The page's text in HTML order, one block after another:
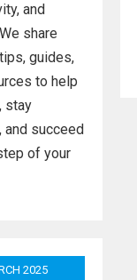
and
share
guides,
to help
stay
and succeed
of your
2025